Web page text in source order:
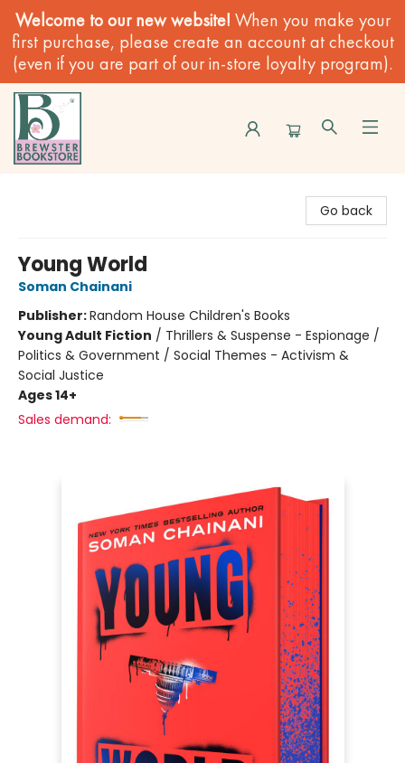
Welcome to our new website! When you make your
first purchase, please create an account at checkout
(even if you are part of our in-store loyalty program).
Go back
Young World
Soman Chainani
Publisher:Random House Children's Books
Young Adult Fiction / Thrillers & Suspense - Espionage /
Politics & Government / Social Themes - Activism &
Social Justice
Ages 14+
Sales demand: